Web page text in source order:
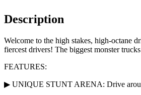
Description
Welcome to the high stakes, high-octane
fiercest drivers! The biggest monster
FEATURES:
▶ UNIQUE STUNT ARENA: Drive